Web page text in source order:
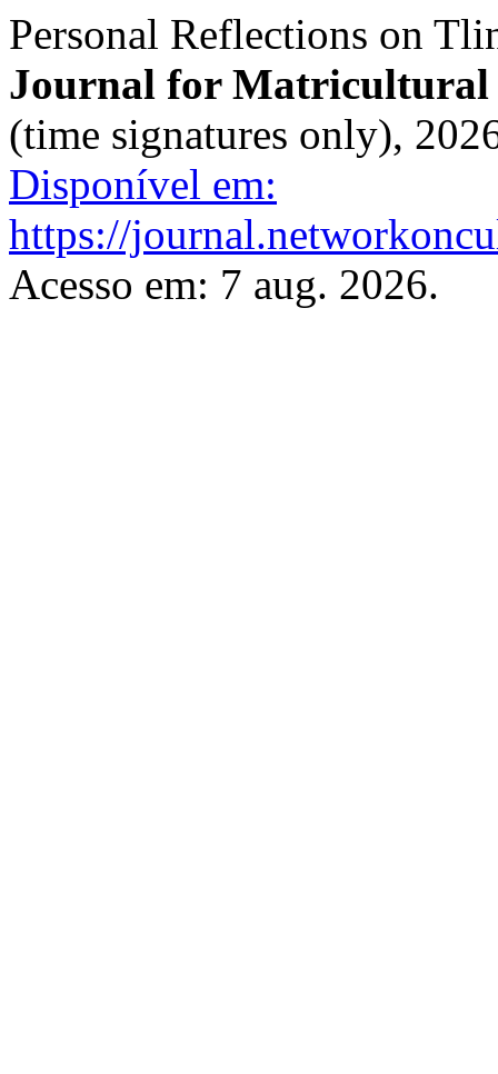
Personal Reflections on
Journal for Matricultural
(time signatures only),
Disponível em:
https://
Acesso em: 7 aug. 2026.